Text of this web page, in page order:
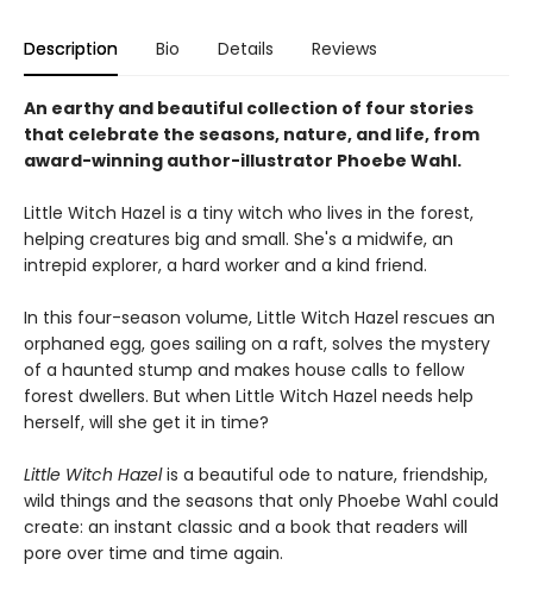
Description Bio Details Reviews
An earthy and beautiful collection of four stories
that celebrate the seasons, nature, and life, from
award-winning author-illustrator Phoebe Wahl.
Little Witch Hazel is a tiny witch who lives in the forest,
helping creatures big and small. She's a midwife, an
intrepid explorer, a hard worker and a kind friend.
In this four-season volume, Little Witch Hazel rescues an
orphaned egg, goes sailing on a raft, solves the mystery
of a haunted stump and makes house calls to fellow
forest dwellers. But when Little Witch Hazel needs help
herself, will she get it in time?
Little Witch Hazelis a beautiful ode to nature, friendship,
wild things and the seasons that only Phoebe Wahl could
create: an instant classic and a book that readers will
pore over time and time again.